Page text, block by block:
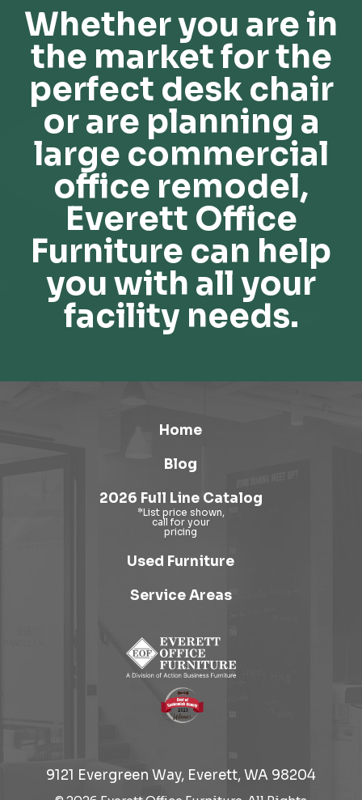
Whether you are in
the market for the
perfect desk chair
or are planning a
large commercial
office remodel,
Everett Office
Furniture can help
you with all your
facility needs.
Home
Blog
2026 Full Line Catalog
Used Furniture
Service Areas
9121 Evergreen Way, Everett, WA 98204